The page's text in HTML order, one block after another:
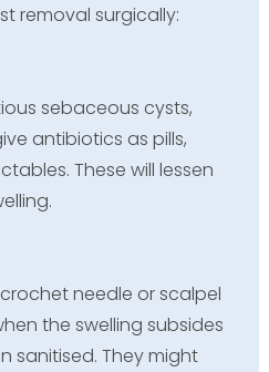
removal surgically:
sebaceous cysts,
antibiotics as pills,
These will lessen
needle or scalpel
the swelling subsides
sanitised. They might